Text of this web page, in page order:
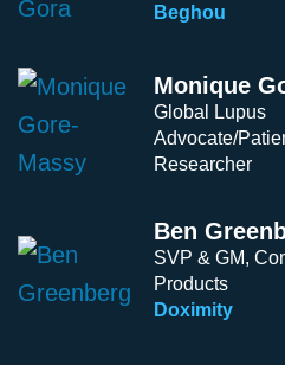
Beghou
Monique
Global Lupus
Advocate/
Researcher
Ben
SVP & GM,
Products
Doximity